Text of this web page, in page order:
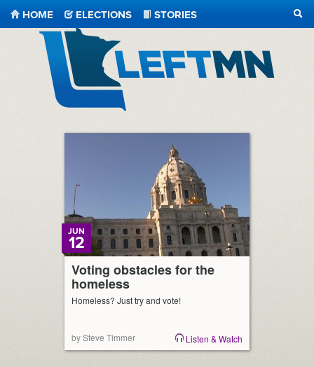
HOME ELECTIONS
STORIES
Voting obstacles for the
homeless
JUN
12
Homeless? Just try and vote!
by Steve Timmer Listen & Watch